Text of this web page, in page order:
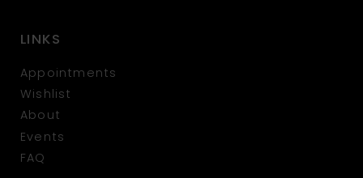
LINKS
Appointments
Wishlist
About
Events
FAQ